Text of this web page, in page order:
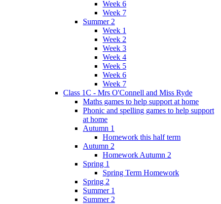
Week 6
Week 7
Summer 2
Week 1
Week 2
Week 3
Week 4
Week 5
Week 6
Week 7
Class 1C - Mrs O'Connell and Miss Ryde
Maths games to help support at home
Phonic and spelling games to help support
at home
Autumn 1
Homework this half term
Autumn 2
Homework Autumn 2
Spring 1
Spring Term Homework
Spring 2
Summer 1
Summer 2